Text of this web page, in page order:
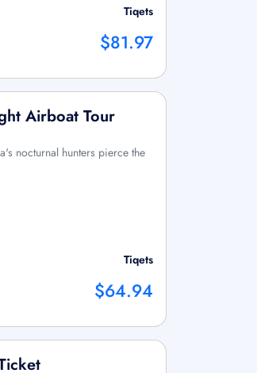
Tiqets
$81.97
Airboat Tour
nocturnal hunters pierce the
Tiqets
$64.94